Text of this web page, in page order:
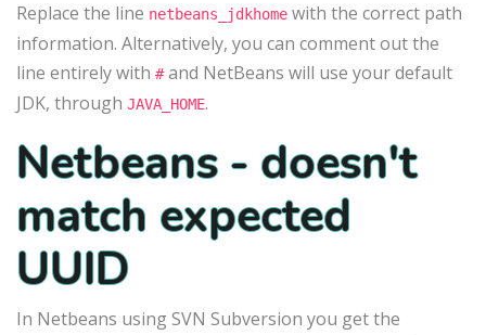
Replace the line netbeans_jdkhome with the correct path
information. Alternatively, you can comment out the
line entirely with #and NetBeans will use your default
JDK, through JAVA_HOME.
Netbeans - doesn't
match expected
UUID
In Netbeans using SVN Subversion you get the